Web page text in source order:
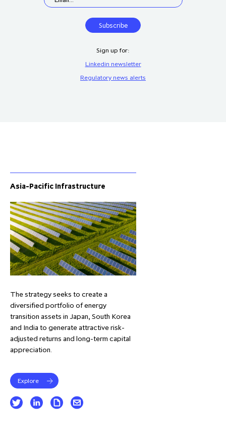
Asia-Pacific Infrastructure
The strategy seeks to create a
diversified portfolio of energy
transition assets in Japan, South Korea
and India to generate attractive risk-
adjusted returns and long-term capital
appreciation.
Explore
Sign up for:
Linkedin newsletter
Regulatory news alerts